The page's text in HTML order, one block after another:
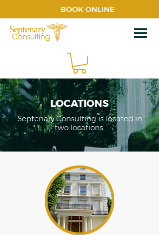
BOOK ONLINE
LOCATIONS
Septenary Consulting is located in
two locations.